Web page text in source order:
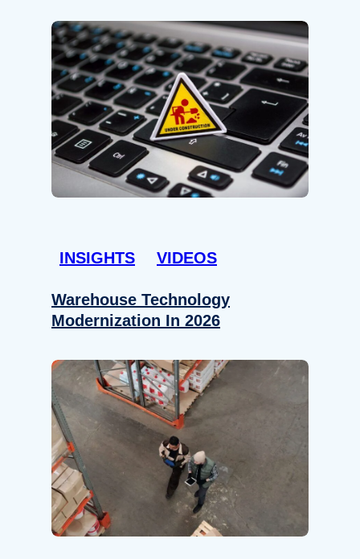
INSIGHTS VIDEOS
Warehouse Technology
Modernization In 2026